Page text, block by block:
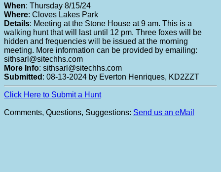
When: Thursday 8/15/24
Where: Cloves Lakes Park
Details: Meeting at the Stone House at 9 am. This is a
walking hunt that will last until 12 pm. Three foxes will be
hidden and frequencies will be issued at the morning
meeting. More information can be provided by emailing:
sithsarl@sitechhs.com
More Info: sithsarl@sitechhs.com
Submitted : 08-13-2024 by Everton Henriques, KD2ZZT
Click Here to Submit a Hunt
Comments, Questions, Suggestions: Send us an eMail